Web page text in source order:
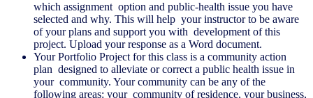
which assignment option and public-health issue you have
selected and why. This will help your instructor to be aware
of your plans and support you with development of this
project. Upload your response as a Word document.
Your Portfolio Project for this class is a community action
plan designed to alleviate or correct a public health issue in
your community. Your community can be any of the
following areas: your community of residence, your business,